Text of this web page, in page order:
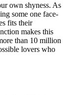
own shyness. As
some one face-
fits their
makes this
than 10 million
lovers who